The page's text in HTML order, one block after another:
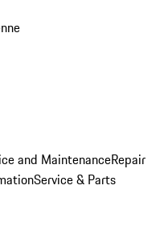
and MaintenanceRepair
Service & Parts